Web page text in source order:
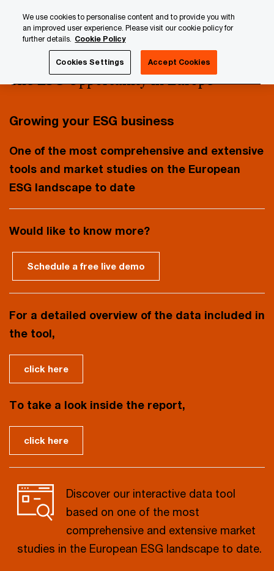
content
footer
The ESG Opportunity in Europe
Growing your ESG business
One of the most comprehensive and extensive
tools and market studies on the European
ESG landscape to date
Would like to know more?
Schedule a free live demo
For a detailed overview of the data included in
the tool,
click here
To take a look inside the report,
click here
Discover our interactive data tool
based on one of the most
comprehensive and extensive market
studies in the European ESG landscape to date.
We use cookies to personalise content and to provide you with
an improved user experience. Please visit our cookie policy for
further details. Cookie Policy
Cookies Settings Accept Cookies